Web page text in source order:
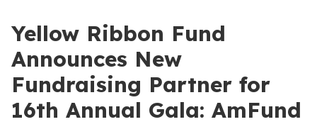
Yellow Ribbon Fund
Announces New
Fundraising Partner for
16th Annual Gala: AmFund